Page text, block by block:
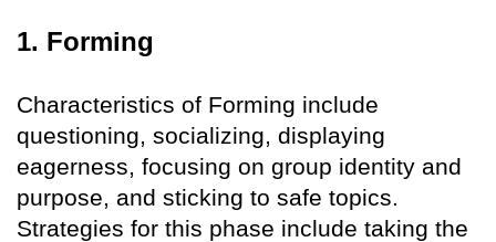
1. Forming
Characteristics of Forming include
questioning, socializing, displaying
eagerness, focusing on group identity and
purpose, and sticking to safe topics.
Strategies for this phase include taking the